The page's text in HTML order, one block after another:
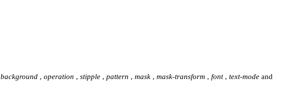
background , operation , stipple , pattern , mask , mask-transform , font, text-mode and